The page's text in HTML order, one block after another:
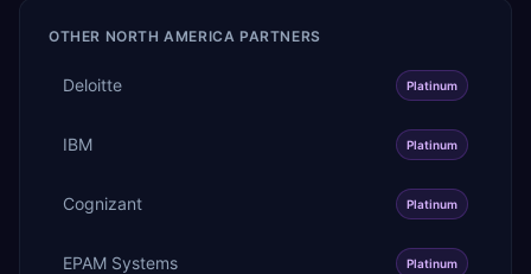
OTHER NORTH AMERICA PARTNERS
Deloitte Platinum
IBM Platinum
Cognizant Platinum
EPAM Systems Platinum